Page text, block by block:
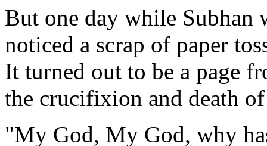
But one day while Subhan
noticed a scrap of paper
It turned out to be a page
the crucifixion and death
"My God, My God, why